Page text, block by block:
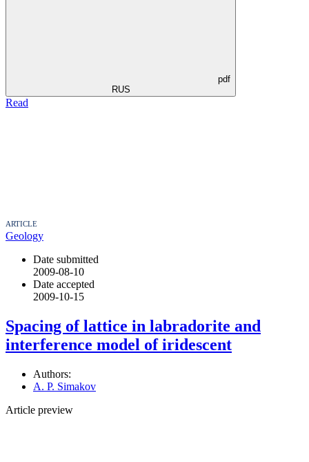
pdf
RUS
Read
ARTICLE
Geology
Date submitted
2009-08-10
Date accepted
2009-10-15
Spacing of lattice in labradorite and
interference model of iridescent
Authors:
A. P. Simakov
Article preview